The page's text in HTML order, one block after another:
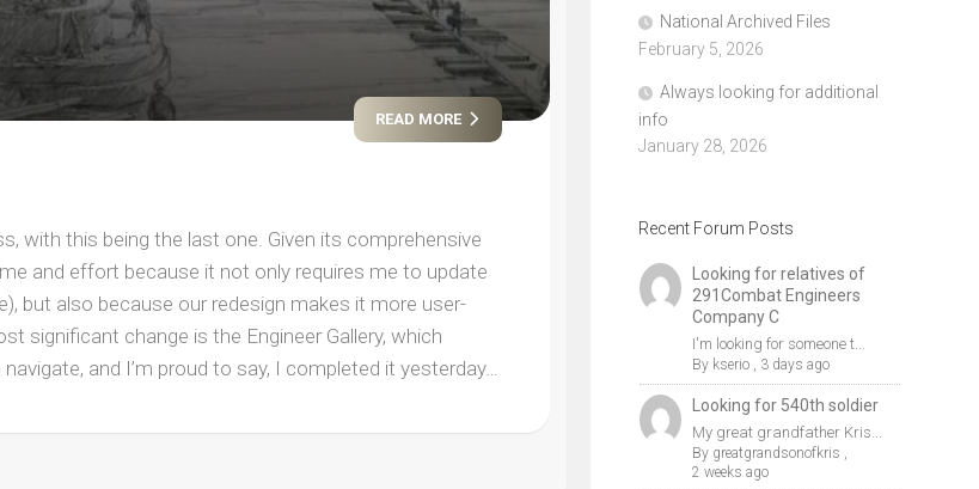
READ MORE
with this being the last one. Given its comprehensive
and effort because it not only requires me to update
but also because our redesign makes it more user-
significant change is the Engineer Gallery, which
and I’m proud to say, I completed it yesterday…
National Archived Files
February 5, 2026
Always looking for additional
info
January 28, 2026
Recent Forum Posts
Looking for relatives of
291Combat Engineers
Company C
I'm looking for someone t...
By kserio, 3 days ago
Looking for 540th soldier
My great grandfather Kris...
By greatgrandsonofkris
2 weeks ago